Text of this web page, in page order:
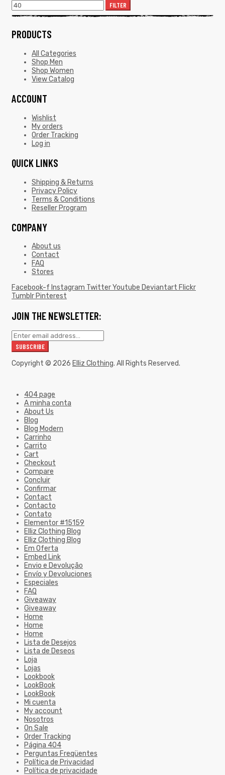
FILTER
PRODUCTS
All Categories
Shop Men
Shop Women
View Catalog
ACCOUNT
Wishlist
My orders
Order Tracking
Log in
QUICK LINKS
Shipping & Returns
Privacy Policy
Terms & Conditions
Reseller Program
COMPANY
About us
Contact
FAQ
Stores
Facebook-f Instagram TwitterYoutube Deviantart Flickr
TumblrPinterest
JOIN THE NEWSLETTER:
Copyright © 2026 Elliz Clothing. All Rights Reserved.
404 page
A minha conta
About Us
Blog
Blog Modern
Carrinho
Carrito
Cart
Checkout
Compare
Concluir
Confirmar
Contact
Contacto
Contato
Elementor #15159
Elliz Clothing Blog
Elliz Clothing Blog
Em Oferta
Embed Link
Envio e Devolução
Envío y Devoluciones
Especiales
FAQ
Giveaway
Giveaway
Home
Home
Home
Lista de Desejos
Lista de Deseos
Loja
Lojas
Lookbook
LookBook
LookBook
Mi cuenta
My account
Nosotros
On Sale
Order Tracking
Página 404
Perguntas Freqüentes
Política de Privacidad
Política de privacidade